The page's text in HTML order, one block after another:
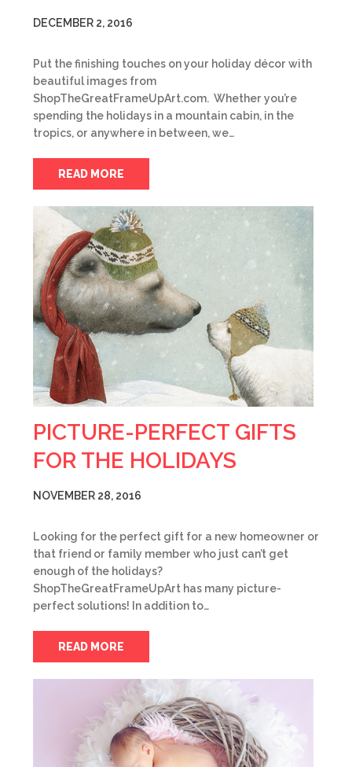
DECEMBER 2, 2016
Put the finishing touches on your holiday décor with
beautiful images from
ShopTheGreatFrameUpArt.com. Whether you’re
spending the holidays in a mountain cabin, in the
tropics, or anywhere in between, we…
READ MORE
PICTURE-PERFECT GIFTS
FOR THE HOLIDAYS
NOVEMBER 28, 2016
Looking for the perfect gift for a new homeowner or
that friend or family member who just can’t get
enough of the holidays?
ShopTheGreatFrameUpArt has many picture-
perfect solutions! In addition to…
READ MORE